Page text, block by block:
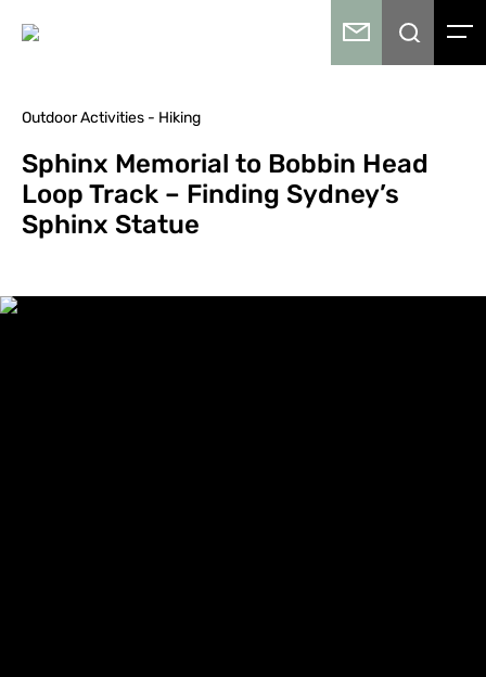
Outdoor Activities - Hiking
Sphinx Memorial to Bobbin Head
Loop Track – Finding Sydney’s
Sphinx Statue